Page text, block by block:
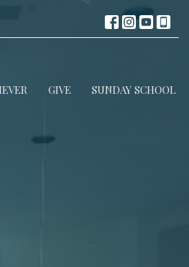
GIVE SUNDAY SCHOOL